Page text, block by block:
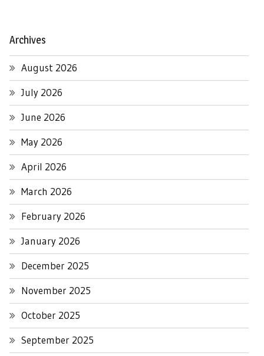
Archives
August 2026
July 2026
June 2026
May 2026
April 2026
March 2026
February 2026
January 2026
December 2025
November 2025
October 2025
September 2025